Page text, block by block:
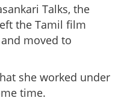
Talks, the
the Tamil film
moved to
she worked under
time.